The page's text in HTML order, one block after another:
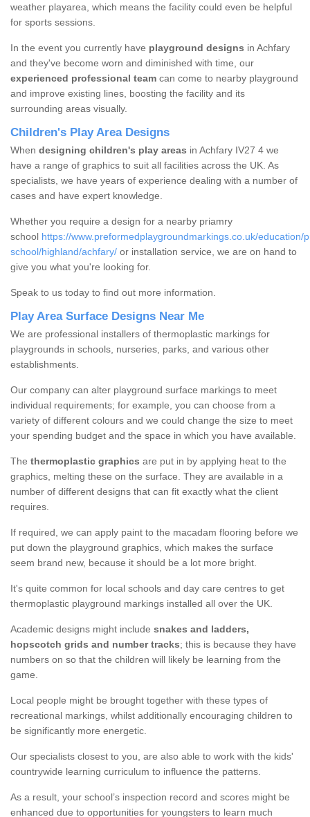
weather playarea, which means the facility could even be helpful
for sports sessions.
In the event you currently have playground designs in Achfary
and they've become worn and diminished with time, our
experienced professional team can come to nearby playground
and improve existing lines, boosting the facility and its
surrounding areas visually.
Children's Play Area Designs
When designing children's play areas in Achfary IV27 4 we
have a range of graphics to suit all facilities across the UK. As
specialists, we have years of experience dealing with a number of
cases and have expert knowledge.
Whether you require a design for a nearby priamry
school https://www.preformedplaygroundmarkings.co.uk/education/
school/highland/achfary/ or installation service, we are on hand to
give you what you're looking for.
Speak to us today to find out more information.
Play Area Surface Designs Near Me
We are professional installers of thermoplastic markings for
playgrounds in schools, nurseries, parks, and various other
establishments.
Our company can alter playground surface markings to meet
individual requirements; for example, you can choose from a
variety of different colours and we could change the size to meet
your spending budget and the space in which you have available.
The thermoplastic graphics are put in by applying heat to the
graphics, melting these on the surface. They are available in a
number of different designs that can fit exactly what the client
requires.
If required, we can apply paint to the macadam flooring before we
put down the playground graphics, which makes the surface
seem brand new, because it should be a lot more bright.
It's quite common for local schools and day care centres to get
thermoplastic playground markings installed all over the UK.
Academic designs might include snakes and ladders,
hopscotch grids and number tracks; this is because they have
numbers on so that the children will likely be learning from the
game.
Local people might be brought together with these types of
recreational markings, whilst additionally encouraging children to
be significantly more energetic.
Our specialists closest to you, are also able to work with the kids'
countrywide learning curriculum to influence the patterns.
As a result, your school’s inspection record and scores might be
enhanced due to opportunities for youngsters to learn much